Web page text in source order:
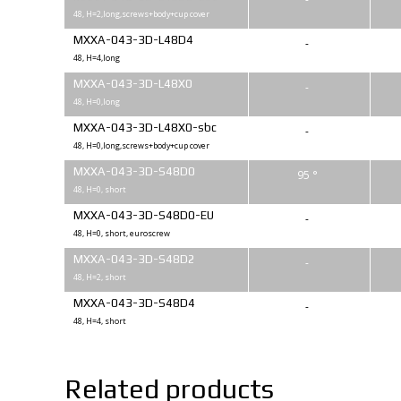
48, H=2,long,screws+body+cup cover
MXXA-043-3D-L48D4
48, H=4,long
-
MXXA-043-3D-L48X0
48, H=0,long
-
MXXA-043-3D-L48X0-sbc
48, H=0,long,screws+body+cup cover
-
MXXA-043-3D-S48D0
48, H=0, short
95 °
MXXA-043-3D-S48D0-EU
48, H=0, short, euroscrew
-
MXXA-043-3D-S48D2
48, H=2, short
-
MXXA-043-3D-S48D4
48, H=4, short
-
Related products